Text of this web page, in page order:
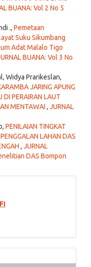
BUANA: Vol 2 No 5
., Pemetaan
Suku Sikumbang
Adat Malalo Tigo
BUANA: Vol 3 No
Widya Prarikeslan,
JARING APUNG
DI PERAIRAN LAUT
MENTAWAI , JURNAL
PENILAIAN TINGKAT
LAHAN DAS
, JURNAL
DAS Bompon